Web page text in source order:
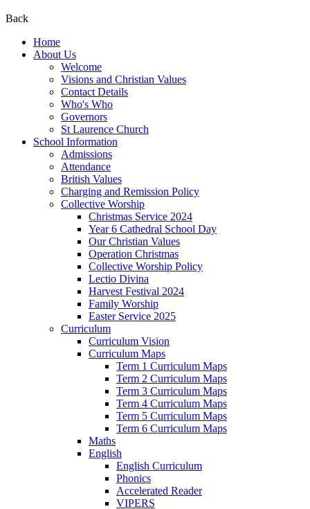
Back
Home
About Us
Welcome
Visions and Christian Values
Contact Details
Who's Who
Governors
St Laurence Church
School Information
Admissions
Attendance
British Values
Charging and Remission Policy
Collective Worship
Christmas Service 2024
Year 6 Cathedral School Day
Our Christian Values
Operation Christmas
Collective Worship Policy
Lectio Divina
Harvest Festival 2024
Family Worship
Easter Service 2025
Curriculum
Curriculum Vision
Curriculum Maps
Term 1 Curriculum Maps
Term 2 Curriculum Maps
Term 3 Curriculum Maps
Term 4 Curriculum Maps
Term 5 Curriculum Maps
Term 6 Curriculum Maps
Maths
English
English Curriculum
Phonics
Accelerated Reader
VIPERS